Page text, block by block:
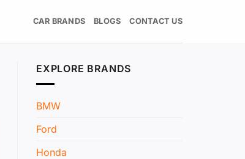
CAR BRANDS BLOGS CONTACT US
EXPLORE BRANDS
BMW
Ford
Honda